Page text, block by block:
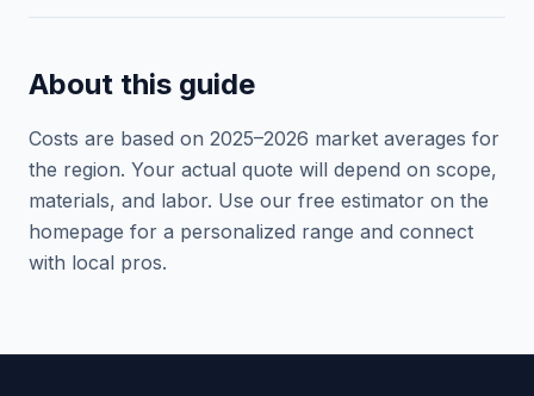
About this guide
Costs are based on 2025–2026 market averages for
the region. Your actual quote will depend on scope,
materials, and labor. Use our free estimator on the
homepage for a personalized range and connect
with local pros.